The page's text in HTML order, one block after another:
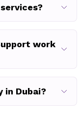
work
in Dubai?